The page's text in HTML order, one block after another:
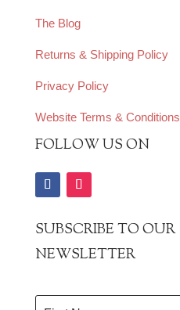
The Blog
Returns & Shipping Policy
Privacy Policy
Website Terms & Conditions
FOLLOW US ON
SUBSCRIBE TO OUR
NEWSLETTER